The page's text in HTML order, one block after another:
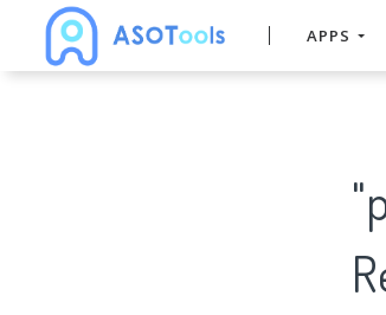
APPS